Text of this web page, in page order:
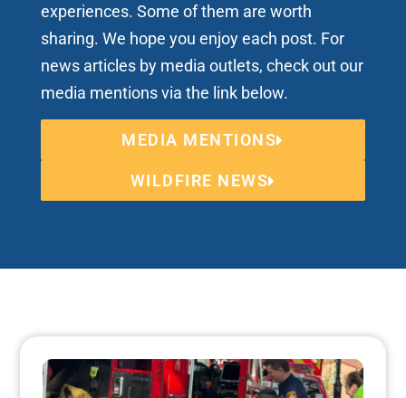
experiences. Some of them are worth
sharing. We hope you enjoy each post. For
news articles by media outlets, check out our
media mentions via the link below.
MEDIA MENTIONS
WILDFIRE NEWS